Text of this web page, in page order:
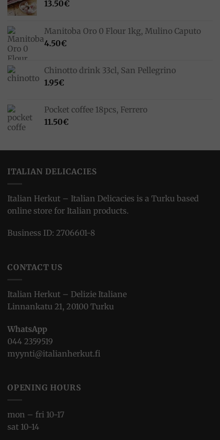
13.50€
Manitoba Oro 0 Flour 1kg, Mulino Caputo
4.50€
Chinotto drink 33cl, San Pellegrino
1.95€
Pocket coffee 18pcs, Ferrero
11.50€
ITALIAN DELICACIES
Italian Herkut – Italian Delicacies is a Turku based
online store for Italian products.
Business ID: 2706601-8
CONTACT US
Italian Herkut – Delizie Italiane
Linnankatu 21, 20100 Turku
WhatsApp
044 2359519
myynti@italianherkut.fi
OPENING HOURS
mon – fri 10-17
sat 10-14